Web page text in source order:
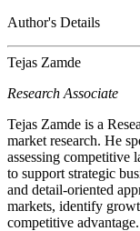
Author's Details
Tejas Zamde
Research Associate
Tejas Zamde is a
market research. He
assessing competitive
to support strategic
and detail-oriented
markets, identify
competitive advantage.